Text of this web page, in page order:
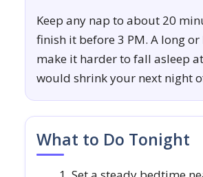
Keep any nap to about 20
finish it before 3 PM. A long
make it harder to fall asleep
would shrink your next night
What to Do Tonight